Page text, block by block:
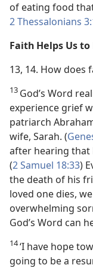
of eating food
2 Thessalonians
Faith Helps Us
13, 14. How does
13 God’s Word
experience grief
patriarch
wife, Sarah. (
after hearing that
(2 Samuel 18:33)
the death of his
loved one dies,
overwhelming
God’s Word can
14‘I have hope
going to be a